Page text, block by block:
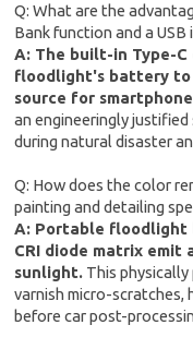
Q: What are the
Bank function and a USB
A: The built-in Type-
floodlight's battery to
source for
an engineeringly
during natural disaster
Q: How does the color
painting and detailing
A: Portable floodlight
CRI diode matrix emit
sunlight. This
varnish micro-scratches,
before car post-